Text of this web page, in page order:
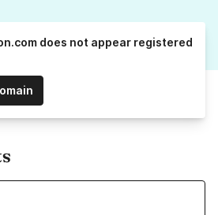
does not appear registered
Names